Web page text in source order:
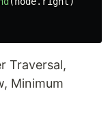
Traversal,
Minimum